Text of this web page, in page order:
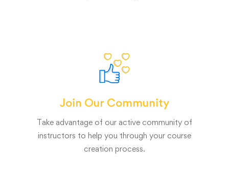
Join Our Community
Take advantage of our active community of
instructors to help you through your course
creation process.